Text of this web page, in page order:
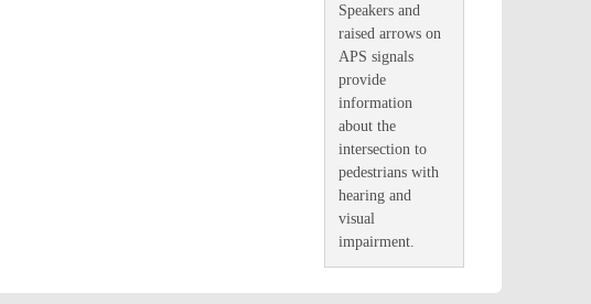
Speakers and
raised arrows on
APS signals
provide
information
about the
intersection to
pedestrians with
hearing and
visual
impairment